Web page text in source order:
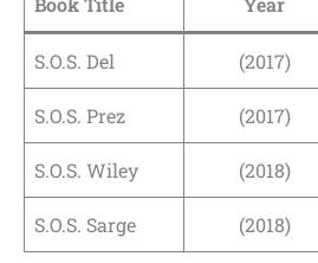
S.O.S. Del (2017)
S.O.S. Prez (2017)
S.O.S. Wiley (2018)
S.O.S. Sarge (2018)